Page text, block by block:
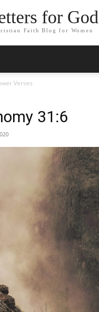
for God
Faith Blog for Women
Verses
31:6